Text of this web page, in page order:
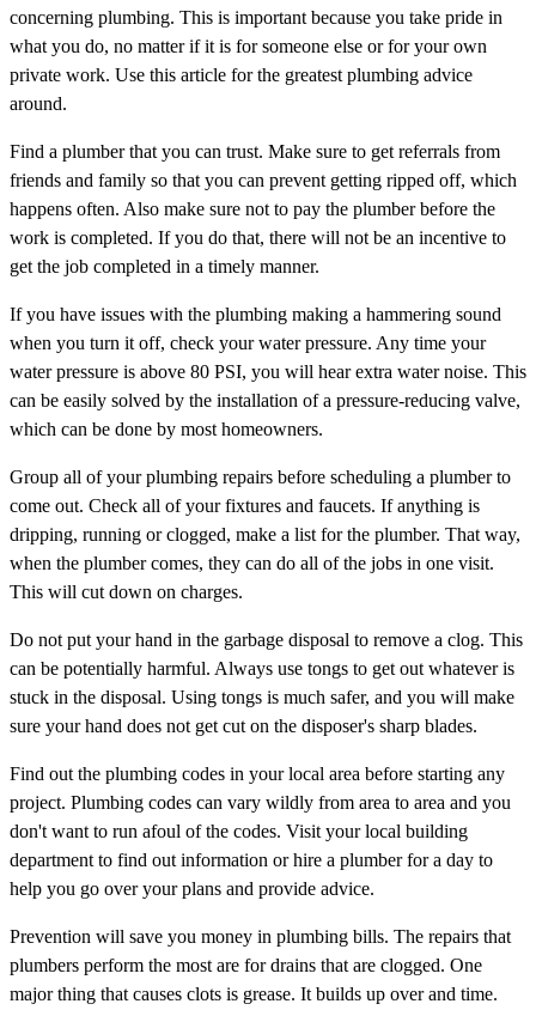
concerning plumbing. This is important because you take pride in
what you do, no matter if it is for someone else or for your own
private work. Use this article for the greatest plumbing advice
around.
Find a plumber that you can trust. Make sure to get referrals from
friends and family so that you can prevent getting ripped off, which
happens often. Also make sure not to pay the plumber before the
work is completed. If you do that, there will not be an incentive to
get the job completed in a timely manner.
If you have issues with the plumbing making a hammering sound
when you turn it off, check your water pressure. Any time your
water pressure is above 80 PSI, you will hear extra water noise. This
can be easily solved by the installation of a pressure-reducing valve,
which can be done by most homeowners.
Group all of your plumbing repairs before scheduling a plumber to
come out. Check all of your fixtures and faucets. If anything is
dripping, running or clogged, make a list for the plumber. That way,
when the plumber comes, they can do all of the jobs in one visit.
This will cut down on charges.
Do not put your hand in the garbage disposal to remove a clog. This
can be potentially harmful. Always use tongs to get out whatever is
stuck in the disposal. Using tongs is much safer, and you will make
sure your hand does not get cut on the disposer's sharp blades.
Find out the plumbing codes in your local area before starting any
project. Plumbing codes can vary wildly from area to area and you
don't want to run afoul of the codes. Visit your local building
department to find out information or hire a plumber for a day to
help you go over your plans and provide advice.
Prevention will save you money in plumbing bills. The repairs that
plumbers perform the most are for drains that are clogged. One
major thing that causes clots is grease. It builds up over and time.